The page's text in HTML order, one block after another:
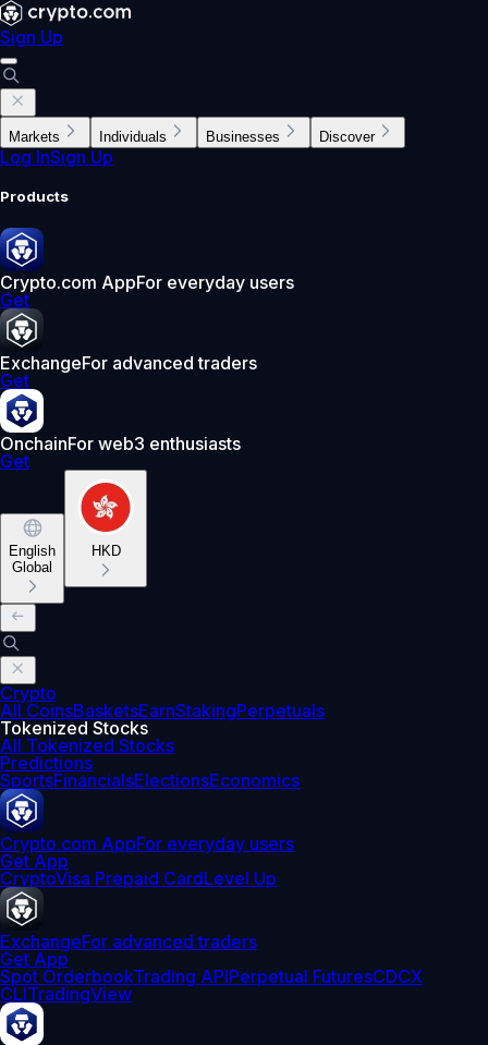
Sign Up
Markets Individuals Businesses Discover
Log InSign Up
Products
Crypto.com AppFor everyday users
Get
ExchangeFor advanced traders
Get
OnchainFor web3 enthusiasts
Get
English
Global
HKD
Crypto
All CoinsBasketsEarnStakingPerpetuals
Tokenized Stocks
All Tokenized Stocks
Predictions
SportsFinancialsElectionsEconomics
Crypto.com AppFor everyday users
Get App
CryptoVisa Prepaid CardLevel Up
ExchangeFor advanced traders
Get App
Spot OrderbookTrading APIPerpetual FuturesCDCX
CLITradingView